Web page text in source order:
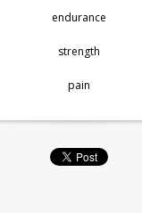
endurance
strength
pain